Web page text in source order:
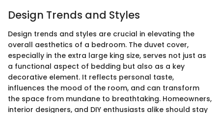
Design Trends and Styles
Design trends and styles are crucial in elevating the
overall aesthetics of a bedroom. The duvet cover,
especially in the extra large king size, serves not just as
a functional aspect of bedding but also as a key
decorative element. It reflects personal taste,
influences the mood of the room, and can transform
the space from mundane to breathtaking. Homeowners,
interior designers, and DIY enthusiasts alike should stay